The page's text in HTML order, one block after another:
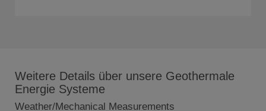
Weitere Details über unsere Geothermale
Energie Systeme
Weather/Mechanical Measurements